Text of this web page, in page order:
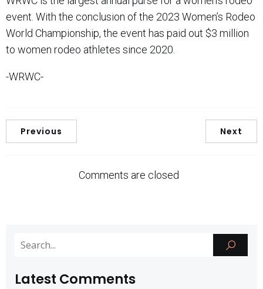
event. With the conclusion of the 2023 Women’s Rodeo
World Championship, the event has paid out $3 million
to women rodeo athletes since 2020.
-WRWC-
Previous Next
Comments are closed
Latest Comments